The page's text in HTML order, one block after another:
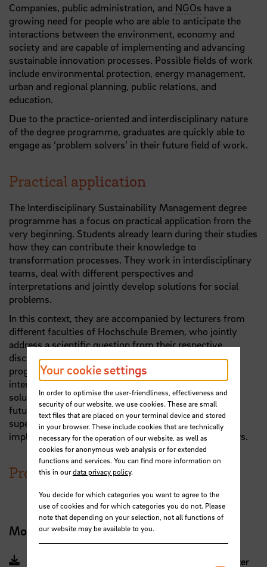
Companies, public administration, and NGOs have a
growing need for people who are able to anticipate the
interactions between the environment, economy and
society and are capable of implementing and advancing
sustainable innovation processes. Possible fields of work
include environmental protection, energy management,
urban and regional planning, public relations, and
education.
Due to the practice-oriented and interdisciplinary nature
of the degree programme, graduates are quickly able to
engage as ‘problem solvers’ in their future field of work.
Practical application
The Interdisciplinary Sustainability Management degree
programme has a focus on practical application from the
very beginning. Students already learn during their studies
how they can contribute their knowledge to
transformation processes. They work in interdisciplinary
teams, deal with different perspectives and
interpretations and jointly develop solutions for social
problems.
In this context, they are accompanied by lecturers from
different faculties of Hochschule Bremen, who jointly
address a scientific question from their respective
disciplinary perspective. A central element of the
programme is the inter-semester project, in which
interdisciplinary student teams adopt a practice- and
solution-oriented approach to issues related to their
future career fields. The project studies are also
supervised by teachers from different disciplines and
implemented with the involvement of practice partners.
Programme structure
Module manual (German)
Module Manual for students until summersemester
Your cookie settings
In order to optimise the user-friendliness, effectiveness and
security of our website, we use cookies. These are small
text files that are placed on your terminal device and stored
in your browser. These include cookies that are technically
necessary for the operation of our website, as well as
cookies for anonymous web analysis or for extended
functions and services. You can find more information on
this in ourdata privacy policy.
You decide for which categories you want to agree to the
use of cookies and for which categories you do not. Please
note that depending on your selection, not all functions of
our website may be available to you.